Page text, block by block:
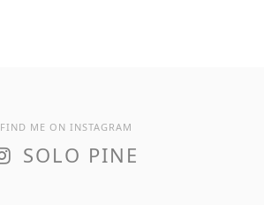
FIND ME ON INSTAGRAM
SOLO PINE